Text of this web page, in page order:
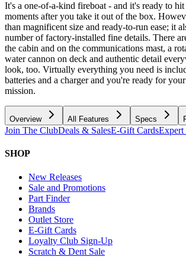
It's a one-of-a-kind fireboat - and it's ready to
moments after you take it out of the box.
than magnificent size and ready-to-run ease; it
number of factory-installed fine details. There
the cabin and on the communications mast, a
water cannon on deck and authentic detail
look, too. Virtually everything you need is
batteries and a charger and you're ready for
mission.
Overview All Features Specs
Join The ClubDeals & SalesE-Gift CardsExpert
SHOP
New Releases
Sale and Promotions
Part Finder
Brands
Outlet Store
E-Gift Cards
Loyalty Club Sign-Up
Scratch & Dent Sale